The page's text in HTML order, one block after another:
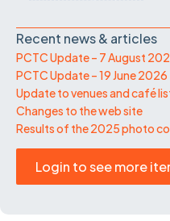
Recent news & articles
PCTC Update – 7 August
PCTC Update – 19 June 2026
Update to venues and café
Changes to the web site
Results of the 2025 photo
Login to see more